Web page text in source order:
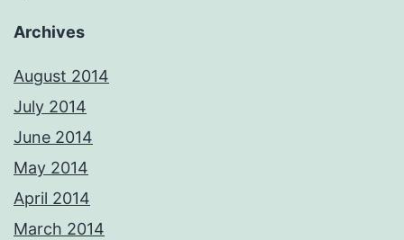
Archives
August 2014
July 2014
June 2014
May 2014
April 2014
March 2014